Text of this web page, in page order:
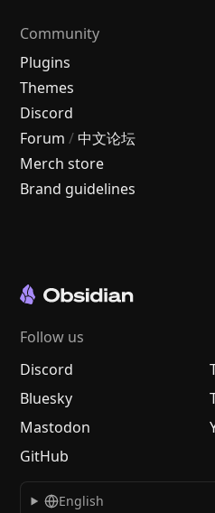
Community
Plugins
Themes
Discord
Forum / 中文论坛
Merch store
Brand guidelines
Follow us
Discord
Bluesky
Mastodon
GitHub
English